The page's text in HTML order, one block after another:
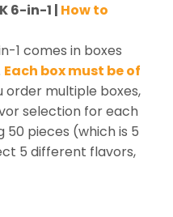
6-in-1 | How to
1 comes in boxes
Each box must be of
order multiple boxes,
selection for each
50 pieces (which is 5
5 different flavors,